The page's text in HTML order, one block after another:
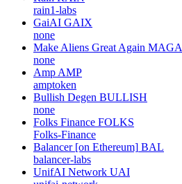
rain1-labs
GaiAI GAIX
none
Make Aliens Great Again MAGA
none
Amp AMP
amptoken
Bullish Degen BULLISH
none
Folks Finance FOLKS
Folks-Finance
Balancer [on Ethereum] BAL
balancer-labs
UnifAI Network UAI